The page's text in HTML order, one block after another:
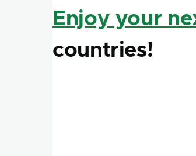
Enjoy your
countries!